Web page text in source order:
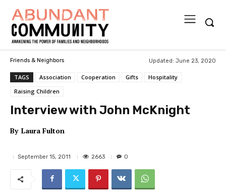
Friends & Neighbors Updated: June 23, 2020
TAGS Association Cooperation Gifts
Hospitality
Raising Children
Interview with John McKnight
By Laura Fulton
September 15, 2011 2663 0